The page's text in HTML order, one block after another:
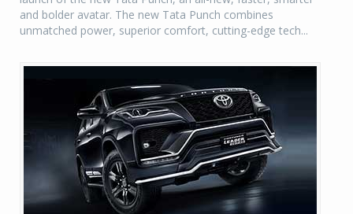
and bolder avatar. The new Tata Punch combines
unmatched power, superior comfort, cutting-edge tech...